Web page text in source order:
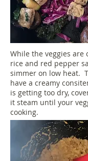
While the veggies are
rice and red pepper
simmer on low heat.
have a creamy
is getting too dry,
it steam until your
cooking.